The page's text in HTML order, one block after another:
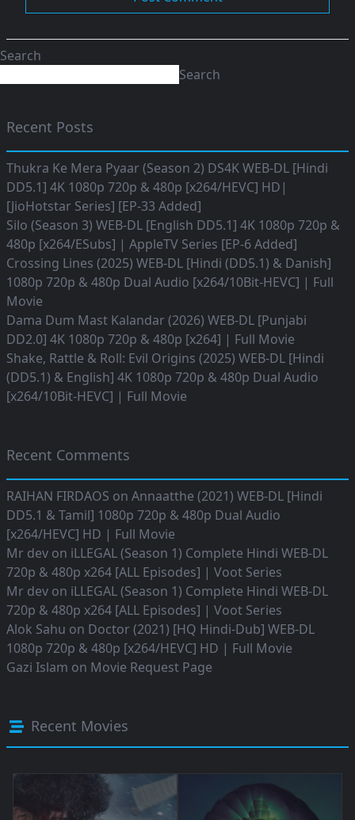
Search
Search
Recent Posts
Thukra Ke Mera Pyaar (Season 2) DS4K WEB-DL [Hindi
DD5.1] 4K 1080p 720p & 480p [x264/HEVC] HD|
[JioHotstar Series] [EP-33 Added]
Silo (Season 3) WEB-DL [English DD5.1] 4K 1080p 720p &
480p [x264/ESubs] | AppleTV Series [EP-6 Added]
Crossing Lines (2025) WEB-DL [Hindi (DD5.1) & Danish]
1080p 720p & 480p Dual Audio [x264/10Bit-HEVC] | Full
Movie
Dama Dum Mast Kalandar (2026) WEB-DL [Punjabi
DD2.0] 4K 1080p 720p & 480p [x264] | Full Movie
Shake, Rattle & Roll: Evil Origins (2025) WEB-DL [Hindi
(DD5.1) & English] 4K 1080p 720p & 480p Dual Audio
[x264/10Bit-HEVC] | Full Movie
Recent Comments
RAIHAN FIRDAOS on Annaatthe (2021) WEB-DL [Hindi
DD5.1 & Tamil] 1080p 720p & 480p Dual Audio
[x264/HEVC] HD | Full Movie
Mr dev on iLLEGAL (Season 1) Complete Hindi WEB-DL
720p & 480p x264 [ALL Episodes] | Voot Series
Mr dev on iLLEGAL (Season 1) Complete Hindi WEB-DL
720p & 480p x264 [ALL Episodes] | Voot Series
Alok Sahu on Doctor (2021) [HQ Hindi-Dub] WEB-DL
1080p 720p & 480p [x264/HEVC] HD | Full Movie
Gazi Islam on Movie Request Page
Recent Movies